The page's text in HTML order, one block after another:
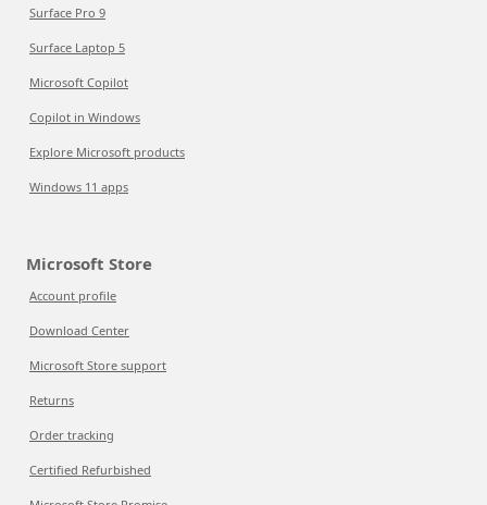
Surface Pro 9
Surface Laptop 5
Microsoft Copilot
Copilot in Windows
Explore Microsoft products
Windows 11 apps
Microsoft Store
Account profile
Download Center
Microsoft Store support
Returns
Order tracking
Certified Refurbished